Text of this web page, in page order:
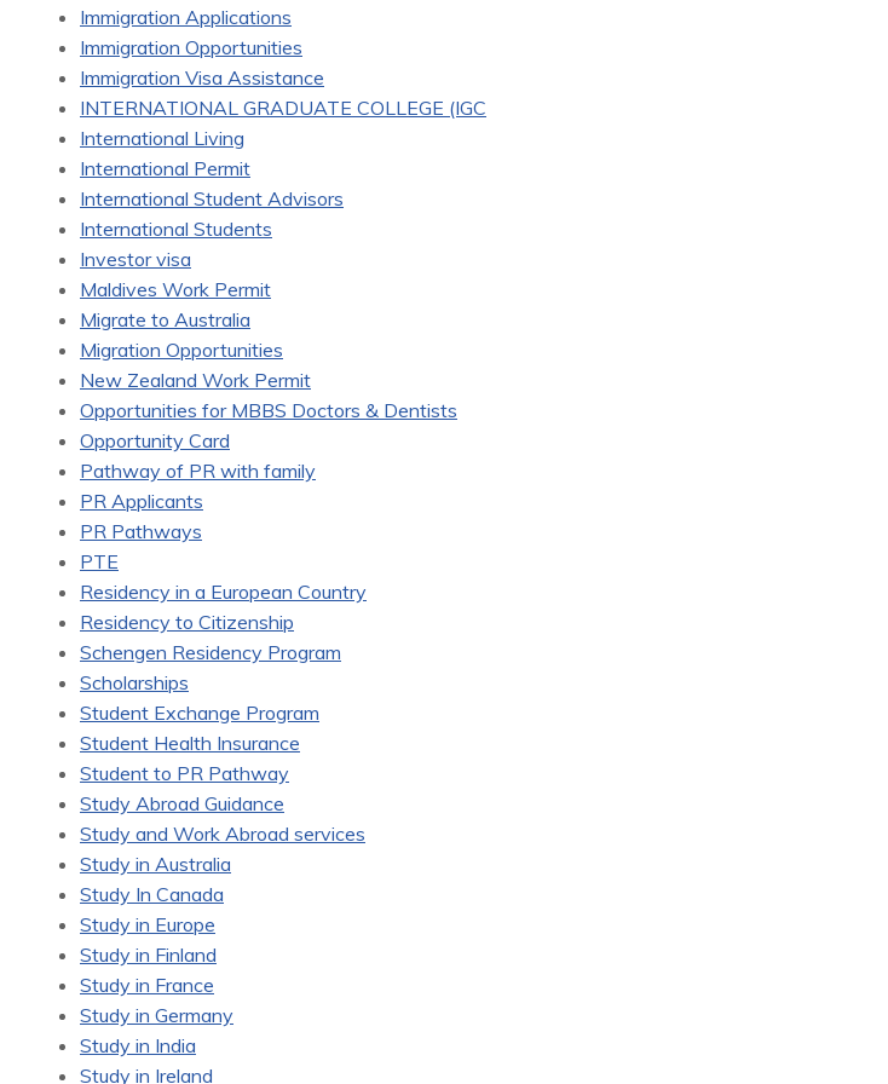
Immigration Applications
Immigration Opportunities
Immigration Visa Assistance
INTERNATIONAL GRADUATE COLLEGE (IGC
International Living
International Permit
International Student Advisors
International Students
Investor visa
Maldives Work Permit
Migrate to Australia
Migration Opportunities
New Zealand Work Permit
Opportunities for MBBS Doctors & Dentists
Opportunity Card
Pathway of PR with family
PR Applicants
PR Pathways
PTE
Residency in a European Country
Residency to Citizenship
Schengen Residency Program
Scholarships
Student Exchange Program
Student Health Insurance
Student to PR Pathway
Study Abroad Guidance
Study and Work Abroad services
Study in Australia
Study In Canada
Study in Europe
Study in Finland
Study in France
Study in Germany
Study in India
Study in Ireland